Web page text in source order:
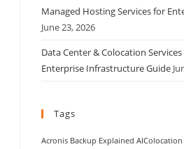
Managed Hosting Services for
June 23, 2026
Data Center & Colocation
Enterprise Infrastructure Guide
Tags
Acronis Backup Explained AIColocation